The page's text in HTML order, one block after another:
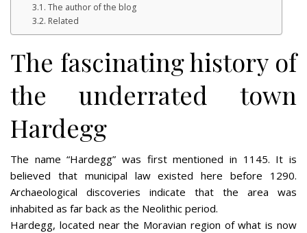
The author of the blog
Related
The fascinating history of
the underrated town
Hardegg
The name “Hardegg” was first mentioned in 1145. It is
believed that municipal law existed here before 1290.
Archaeological discoveries indicate that the area was
inhabited as far back as the Neolithic period.
Hardegg, located near the Moravian region of what is now